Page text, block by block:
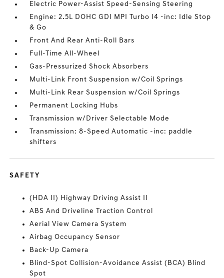
Electric Power-Assist Speed-Sensing Steering
Engine: 2.5L DOHC GDI MPI Turbo I4 -inc: Idle Stop
& Go
Front And Rear Anti-Roll Bars
Full-Time All-Wheel
Gas-Pressurized Shock Absorbers
Multi-Link Front Suspension w/Coil Springs
Multi-Link Rear Suspension w/Coil Springs
Permanent Locking Hubs
Transmission w/Driver Selectable Mode
Transmission: 8-Speed Automatic -inc: paddle
shifters
SAFETY
(HDA II) Highway Driving Assist II
ABS And Driveline Traction Control
Aerial View Camera System
Airbag Occupancy Sensor
Back-Up Camera
Blind-Spot Collision-Avoidance Assist (BCA) Blind
Spot